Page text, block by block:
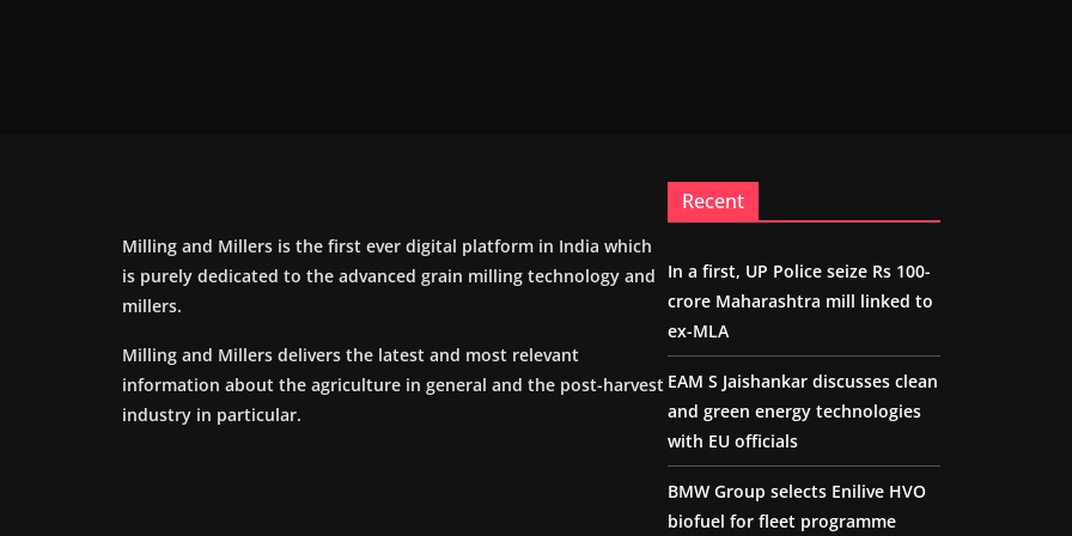
Milling and Millers is the first ever digital platform in India which
is purely dedicated to the advanced grain milling technology and
millers.
Milling and Millers delivers the latest and most relevant
information about the agriculture in general and the post-harvest
industry in particular.
Recent
In a first, UP Police seize Rs 100-
crore Maharashtra mill linked to
ex-MLA
EAM S Jaishankar discusses clean
and green energy technologies
with EU officials
BMW Group selects Enilive HVO
biofuel for fleet programme